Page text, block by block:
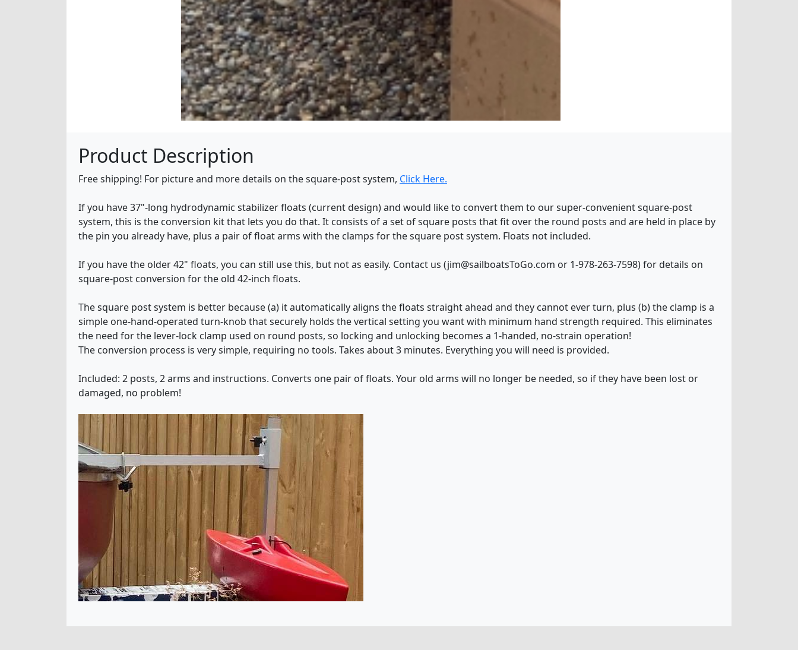
Product Description
Free shipping! For picture and more details on the square-post system, Click Here.
If you have 37"-long hydrodynamic stabilizer floats (current design) and would like to convert them to our super-convenient square-post
system, this is the conversion kit that lets you do that. It consists of a set of square posts that fit over the round posts and are held in place by
the pin you already have, plus a pair of float arms with the clamps for the square post system. Floats not included.
If you have the older 42" floats, you can still use this, but not as easily. Contact us (jim@sailboatsToGo.com or 1-978-263-7598) for details on
square-post conversion for the old 42-inch floats.
The square post system is better because (a) it automatically aligns the floats straight ahead and they cannot ever turn, plus (b) the clamp is a
simple one-hand-operated turn-knob that securely holds the vertical setting you want with minimum hand strength required. This eliminates
the need for the lever-lock clamp used on round posts, so locking and unlocking becomes a 1-handed, no-strain operation!
The conversion process is very simple, requiring no tools. Takes about 3 minutes. Everything you will need is provided.
Included: 2 posts, 2 arms and instructions. Converts one pair of floats. Your old arms will no longer be needed, so if they have been lost or
damaged, no problem!